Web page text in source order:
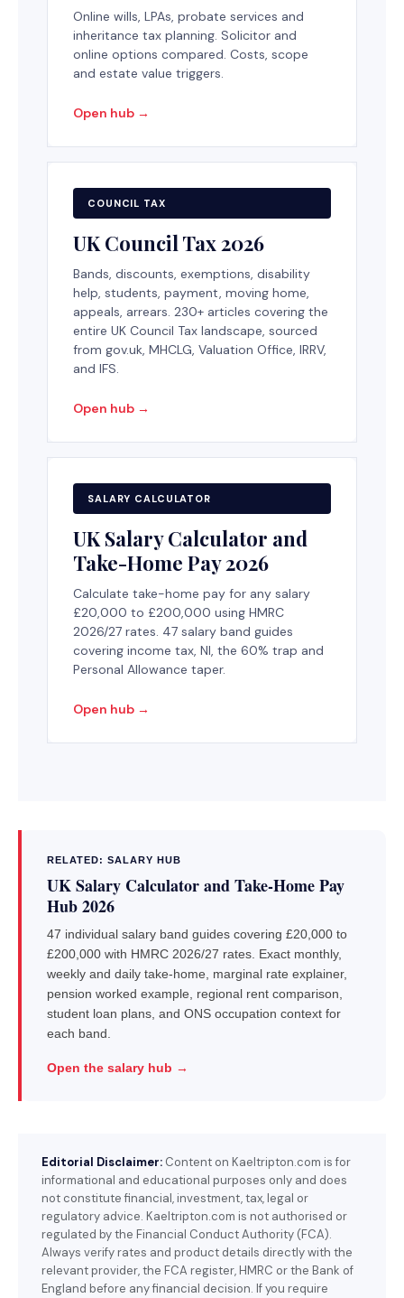
Online wills, LPAs, probate services and
inheritance tax planning. Solicitor and
online options compared. Costs, scope
and estate value triggers.
Open hub →
COUNCIL TAX
UK Council Tax 2026
Bands, discounts, exemptions, disability
help, students, payment, moving home,
appeals, arrears. 230+ articles covering the
entire UK Council Tax landscape, sourced
from gov.uk, MHCLG, Valuation Office, IRRV,
and IFS.
Open hub →
SALARY CALCULATOR
UK Salary Calculator and
Take-Home Pay 2026
Calculate take-home pay for any salary
£20,000 to £200,000 using HMRC
2026/27 rates. 47 salary band guides
covering income tax, NI, the 60% trap and
Personal Allowance taper.
Open hub →
RELATED: SALARY HUB
UK Salary Calculator and Take-Home Pay
Hub 2026
47 individual salary band guides covering £20,000 to
£200,000 with HMRC 2026/27 rates. Exact monthly,
weekly and daily take-home, marginal rate explainer,
pension worked example, regional rent comparison,
student loan plans, and ONS occupation context for
each band.
Open the salary hub →
Editorial Disclaimer: Content on Kaeltripton.com is for
informational and educational purposes only and does
not constitute financial, investment, tax, legal or
regulatory advice. Kaeltripton.com is not authorised or
regulated by the Financial Conduct Authority (FCA).
Always verify rates and product details directly with the
relevant provider, the FCA register, HMRC or the Bank of
England before any financial decision. If you require